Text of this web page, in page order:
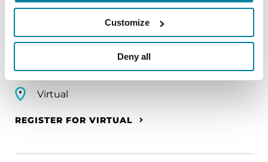
Customize
Deny all
Parkinson's disease who live alone, by choice or
circumstance.
August 11, 2026
Virtual
REGISTER FOR VIRTUAL